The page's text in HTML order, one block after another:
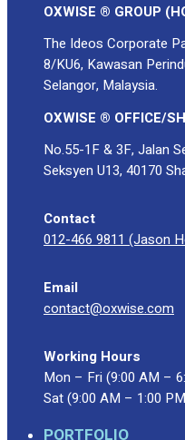
OXWISE ® GROUP
The Ideos Corporate
8/KU6, Kawasan
Selangor, Malaysia.
OXWISE ® OFFICE/
No.55-1F & 3F, Jalan
Seksyen U13, 40170
Contact
012-466 9811 (Jason
Email
contact@oxwise.com
Working Hours
Mon – Fri (9:00 AM –
Sat (9:00 AM – 1:00
PORTFOLIO